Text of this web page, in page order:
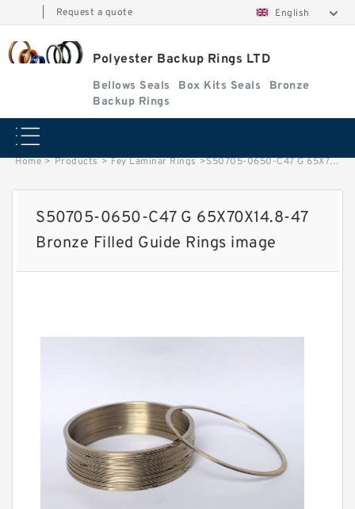
Request a quote English
Polyester Backup Rings LTD
Bellows Seals Box Kits Seals
Bronze
Backup Rings
Home > Products > Fey Laminar Rings >S50705-0650-C47 G 65X70X14.8-47 Bronze Filled Guide Rings image
S50705-0650-C47 G 65X70X14.8-47
Bronze Filled Guide Rings image